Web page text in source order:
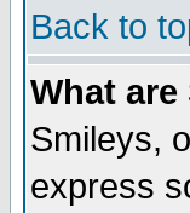
Back to
What are
Smileys,
express